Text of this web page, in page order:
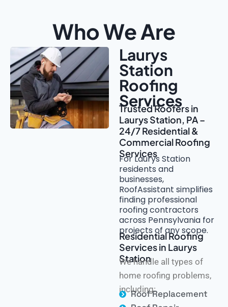
Who We Are
Laurys
Station
Roofing
Services
Trusted Roofers in
Laurys Station, PA –
24/7 Residential &
Commercial Roofing
Services
For Laurys Station
residents and
businesses,
RoofAssistant simplifies
finding professional
roofing contractors
across Pennsylvania for
projects of any scope.
Residential Roofing
Services in Laurys
Station
We handle all types of
home roofing problems,
including:
Roof Replacement